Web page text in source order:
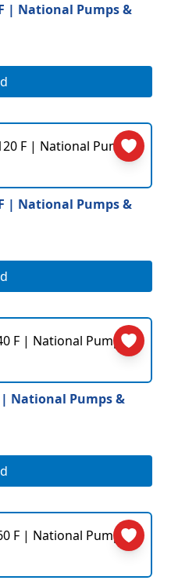
| National Pumps &
| National Pumps &
| National Pumps &